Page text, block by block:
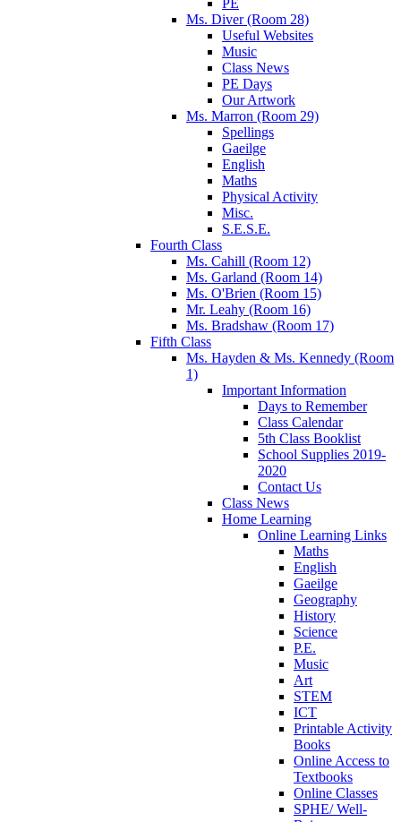
Ms. Diver (Room 28)
Useful Websites
Music
Class News
PE Days
Our Artwork
Ms. Marron (Room 29)
Spellings
Gaeilge
English
Maths
Physical Activity
Misc.
S.E.S.E.
Fourth Class
Ms. Cahill (Room 12)
Ms. Garland (Room 14)
Ms. O'Brien (Room 15)
Mr. Leahy (Room 16)
Ms. Bradshaw (Room 17)
Fifth Class
Ms. Hayden & Ms. Kennedy (Room
1)
Important Information
Days to Remember
Class Calendar
5th Class Booklist
School Supplies 2019-
2020
Contact Us
Class News
Home Learning
Online Learning Links
Maths
English
Gaeilge
Geography
History
Science
P.E.
Music
Art
STEM
ICT
Printable Activity
Books
Online Access to
Textbooks
Online Classes
SPHE/ Well-